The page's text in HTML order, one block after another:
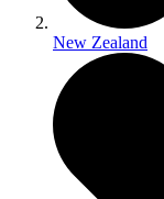
New Zealand